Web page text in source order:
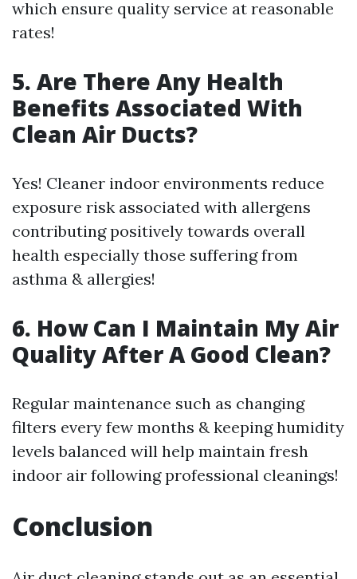
which ensure quality service at reasonable
rates!
5. Are There Any Health
Benefits Associated With
Clean Air Ducts?
Yes! Cleaner indoor environments reduce
exposure risk associated with allergens
contributing positively towards overall
health especially those suffering from
asthma & allergies!
6. How Can I Maintain My Air
Quality After A Good Clean?
Regular maintenance such as changing
filters every few months & keeping humidity
levels balanced will help maintain fresh
indoor air following professional cleanings!
Conclusion